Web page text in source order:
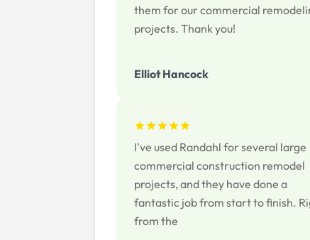
Elliot Hancock
them for our commercial
projects. Thank you!
I've used Randahl for several large
commercial construction remodel
projects, and they have done a
fantastic job from start to finish.
from the